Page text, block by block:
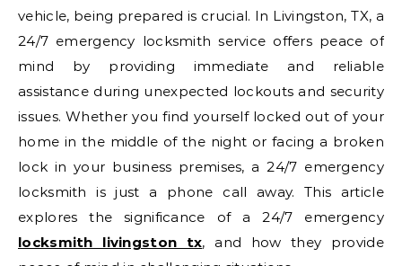
vehicle, being prepared is crucial. In Livingston, TX, a
24/7 emergency locksmith service offers peace of
mind by providing immediate and reliable
assistance during unexpected lockouts and security
issues. Whether you find yourself locked out of your
home in the middle of the night or facing a broken
lock in your business premises, a 24/7 emergency
locksmith is just a phone call away. This article
explores the significance of a 24/7 emergency
locksmith livingston tx, and how they provide